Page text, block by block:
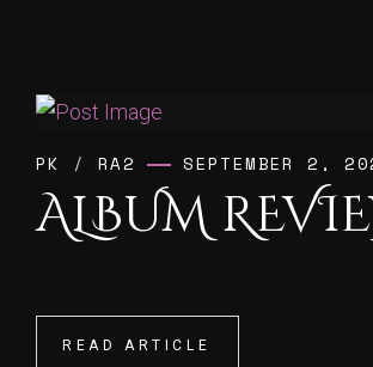
PK /RA2 SEPTEMBER 2,
ALBUM
READ ARTICLE
READ ARTICLE